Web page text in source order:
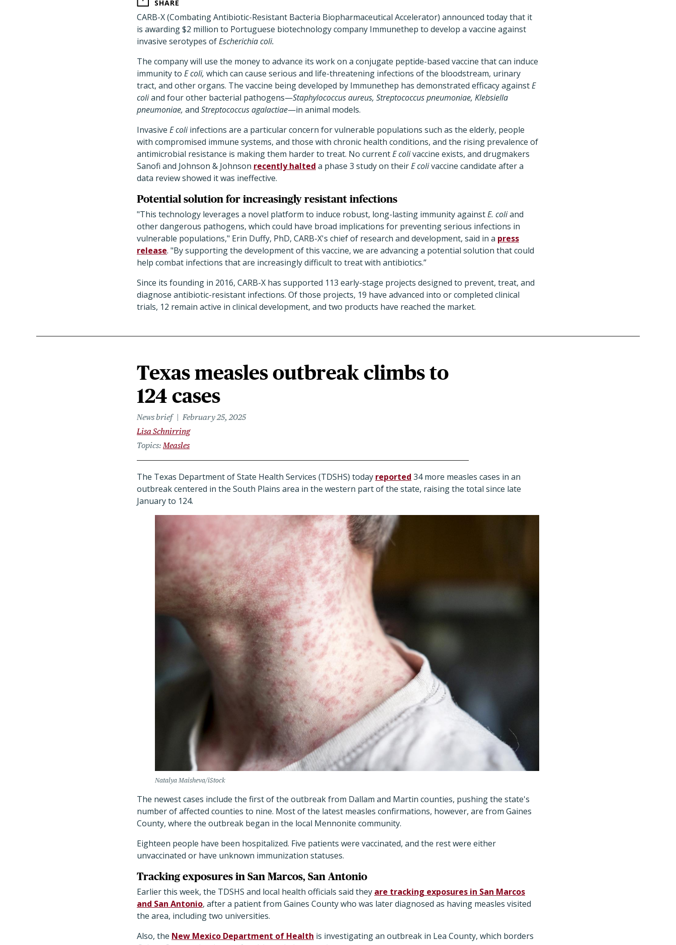
SHARE
CARB-X (Combating Antibiotic-Resistant Bacteria Biopharmaceutical Accelerator) announced today that it
is awarding $2 million to Portuguese biotechnology company Immunethep to develop a vaccine against
invasive serotypes ofEscherichia coli.
The company will use the money to advance its work on a conjugate peptide-based vaccine that can induce
immunity to E coli, which can cause serious and life-threatening infections of the bloodstream, urinary
tract, and other organs. The vaccine being developed by Immunethep has demonstrated efficacy againstE
coliand four other bacterial pathogens—Staphylococcus aureus, Streptococcus pneumoniae, Klebsiella
pneumoniae, and Streptococcus agalactiae—in animal models.
Invasive E coliinfections are a particular concern for vulnerable populations such as the elderly, people
with compromised immune systems, and those with chronic health conditions, and the rising prevalence of
antimicrobial resistance is making them harder to treat. No currentE colivaccine exists, and drugmakers
Sanofi and Johnson & Johnson recently halted a phase 3 study on theirE colivaccine candidate after a
data review showed it was ineffective.
Potential solution for increasingly resistant infections
"This technology leverages a novel platform to induce robust, long-lasting immunity againstE. coliand
other dangerous pathogens, which could have broad implications for preventing serious infections in
vulnerable populations," Erin Duffy, PhD, CARB-X's chief of research and development, said in a press
release. "By supporting the development of this vaccine, we are advancing a potential solution that could
help combat infections that are increasingly difficult to treat with antibiotics.”
Since its founding in 2016, CARB-X has supported 113 early-stage projects designed to prevent, treat, and
diagnose antibiotic-resistant infections. Of those projects, 19 have advanced into or completed clinical
trials, 12 remain active in clinical development, and two products have reached the market.
Texas measles outbreak climbs to
124 cases
News brief
February 25, 2025
Lisa Schnirring
Topics Measles
The Texas Department of State Health Services (TDSHS) today reported 34 more measles cases in an
outbreak centered in the South Plains area in the western part of the state, raising the total since late
January to 124.
Natalya Maisheva/iStock
The newest cases include the first of the outbreak from Dallam and Martin counties, pushing the state's
number of affected counties to nine. Most of the latest measles confirmations, however, are from Gaines
County, where the outbreak began in the local Mennonite community.
Eighteen people have been hospitalized. Five patients were vaccinated, and the rest were either
unvaccinated or have unknown immunization statuses.
Tracking exposures in San Marcos, San Antonio
Earlier this week, the TDSHS and local health officials said they are tracking exposures in San Marcos
and San Antonio, after a patient from Gaines County who was later diagnosed as having measles visited
the area, including two universities.
Also, the New Mexico Department of Health is investigating an outbreak in Lea County, which borders